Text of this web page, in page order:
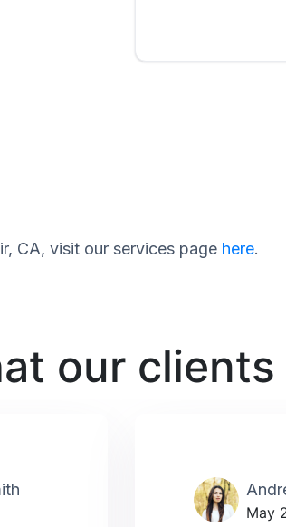
CA, visit our services page here.
our
May